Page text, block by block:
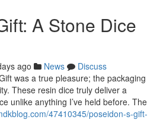
A Stone Dice
ago News
Discuss
was a true pleasure; the packaging
These resin dice truly deliver a
unlike anything I’ve held before. The
47410345/poseidon-s-gift-